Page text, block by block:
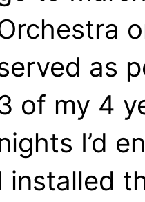
as
of my 4
I’d
installed